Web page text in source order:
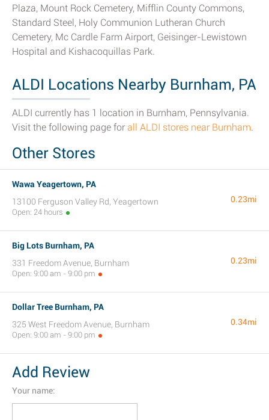
Plaza, Mount Rock Cemetery, Mifflin County Commons,
Standard Steel, Holy Communion Lutheran Church
Cemetery, Mc Cardle Farm Airport, Geisinger-Lewistown
Hospital and Kishacoquillas Park.
ALDI Locations Nearby Burnham, PA
ALDI currently has 1 location in Burnham, Pennsylvania.
Visit the following page for all ALDI stores near Burnham.
Other Stores
Wawa Yeagertown, PA
13100 Ferguson Valley Rd, Yeagertown
Open: 24 hours
0.23mi
Big Lots Burnham, PA
331 Freedom Avenue, Burnham
Open: 9:00 am - 9:00 pm
0.23mi
Dollar Tree Burnham, PA
325 West Freedom Avenue, Burnham
Open: 9:00 am - 9:00 pm
0.34mi
Add Review
Your name: